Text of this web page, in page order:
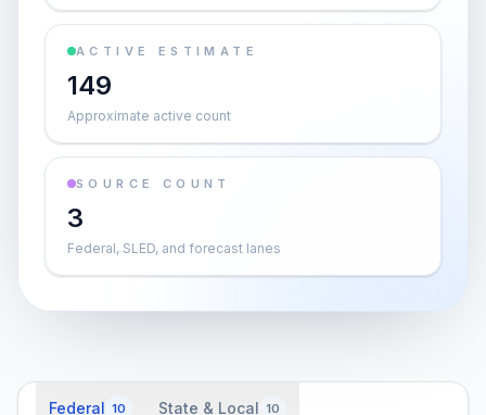
ACTIVE ESTIMATE
149
Approximate active count
SOURCE COUNT
3
Federal, SLED, and forecast lanes
Federal 10 State & Local 10